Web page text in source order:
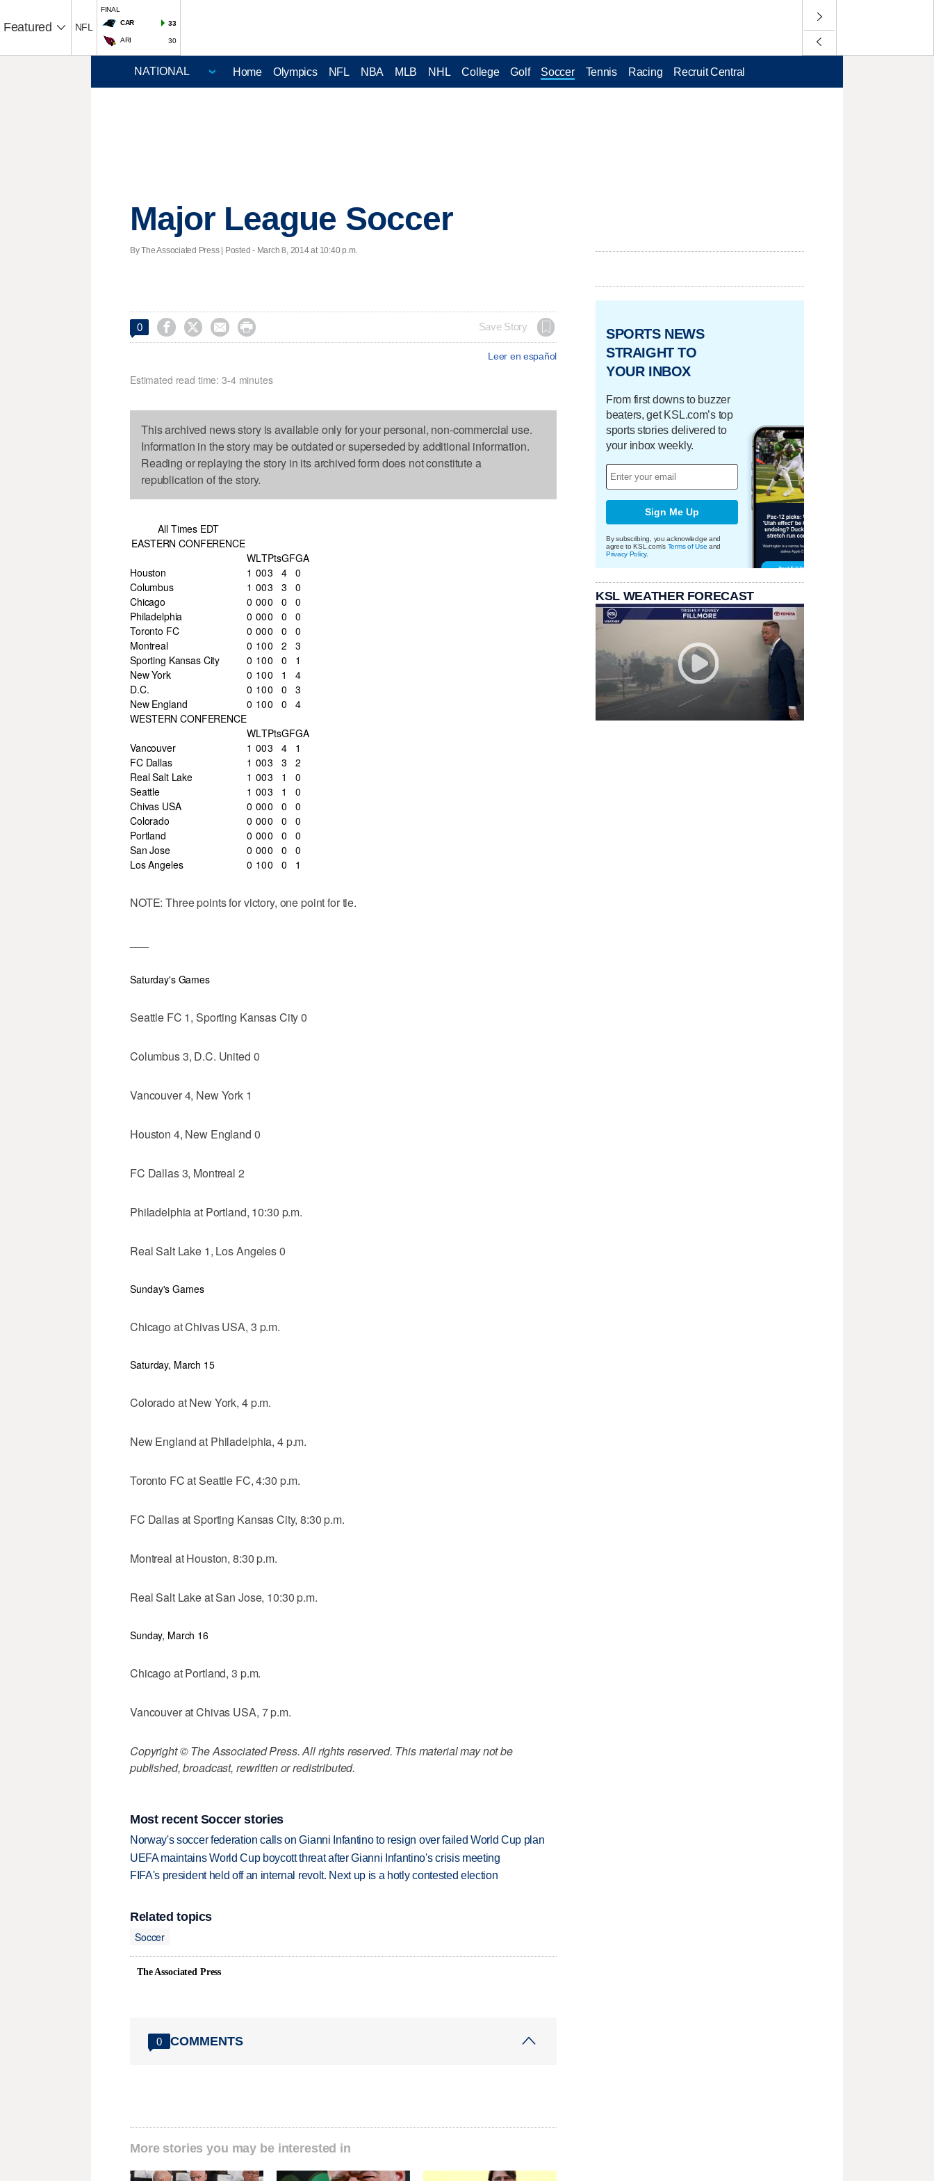
Featured NFL
FINAL
CAR
33
ARI 30
Home Olympics NFL NBA MLB NHL College Golf Soccer Tennis Racing Recruit Central
Major League Soccer
By The Associated Press | Posted - March 8, 2014 at 10:40 p.m.
0     Save Story
Leer en español
Estimated read time: 3-4 minutes
This archived news story is available only for your personal, non-commercial use.
Information in the story may be outdated or superseded by additional information.
Reading or replaying the story in its archived form does not constitute a
republication of the story.
All Times EDT
EASTERN CONFERENCE
WLTPtsGFGA
Houston
1 003 4
0
Columbus
1 003 3
0
Chicago
0 000 0
0
Philadelphia
0 000 0
0
Toronto FC
0 000 0
0
Montreal
0 100 2
3
Sporting Kansas City
0 100 0
1
New York
0 100 1
4
D.C.
0 100 0
3
New England
0 100 0
4
WESTERN CONFERENCE
WLTPtsGFGA
Vancouver
1 003 4
1
FC Dallas
1 003 3
2
Real Salt Lake
1 003 1
0
Seattle
1 003 1
0
Chivas USA
0 000 0
0
Colorado
0 000 0
0
Portland
0 000 0
0
San Jose
0 000 0
0
Los Angeles
0 100 0 1
NOTE: Three points for victory, one point for tie.
Saturday's Games
Seattle FC 1, Sporting Kansas City 0
Columbus 3, D.C. United 0
Vancouver 4, New York 1
Houston 4, New England 0
FC Dallas 3, Montreal 2
Philadelphia at Portland, 10:30 p.m.
Real Salt Lake 1, Los Angeles 0
Sunday's Games
Chicago at Chivas USA, 3 p.m.
Saturday, March 15
Colorado at New York, 4 p.m.
New England at Philadelphia, 4 p.m.
Toronto FC at Seattle FC, 4:30 p.m.
FC Dallas at Sporting Kansas City, 8:30 p.m.
Montreal at Houston, 8:30 p.m.
Real Salt Lake at San Jose, 10:30 p.m.
Sunday, March 16
Chicago at Portland, 3 p.m.
Vancouver at Chivas USA, 7 p.m.
Copyright © The Associated Press. All rights reserved. This material may not be
published, broadcast, rewritten or redistributed.
Most recent Soccer stories
Norway's soccer federation calls on Gianni Infantino to resign over failed World Cup plan
UEFA maintains World Cup boycott threat after Gianni Infantino's crisis meeting
FIFA's president held off an internal revolt. Next up is a hotly contested election
Related topics
Soccer
The Associated Press
0 COMMENTS
More stories you may be interested in
SPORTS NEWS
STRAIGHT TO
YOUR INBOX
From first downs to buzzer
beaters, get KSL.com’s top
sports stories delivered to
your inbox weekly.
Sign Me Up
By subscribing, you acknowledge and
agree to KSL.com's Terms of Use and
Privacy Policy.
KSL WEATHER FORECAST